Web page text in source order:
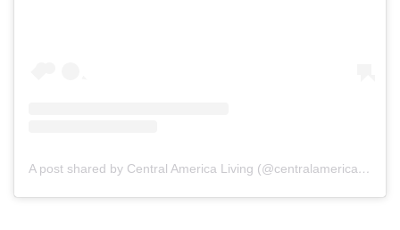
A post shared by Central America Living (@centralamericaliving)